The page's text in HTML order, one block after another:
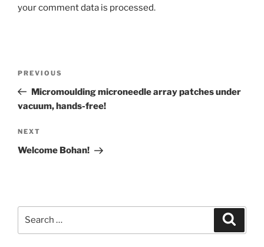
your comment data is processed.
Previous
Post
PREVIOUS
Micromoulding microneedle array patches under
vacuum, hands-free!
Next
Post
NEXT
Welcome Bohan!